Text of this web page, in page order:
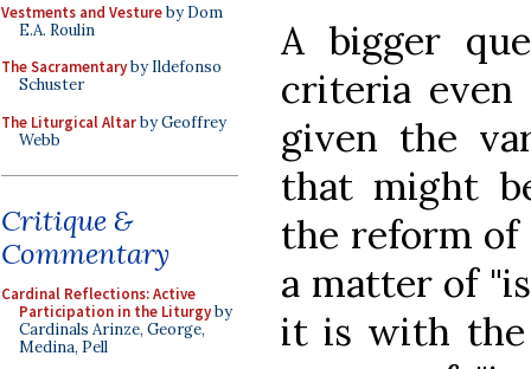
Vestments and Vestureby Dom
E.A. Roulin
The Sacramentaryby Ildefonso
Schuster
The Liturgical Altarby Geoffrey
Webb
Critique &
Commentary
Cardinal Reflections: Active
Participation in the Liturgyby
Cardinals Arinze, George,
Medina, Pell
A bigger
criteria even
given the
that might
the reform of
a matter of
it is with the